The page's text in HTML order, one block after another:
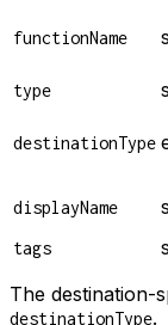
functionName
type
destinationType
displayName
tags
The destination-
destinationType.